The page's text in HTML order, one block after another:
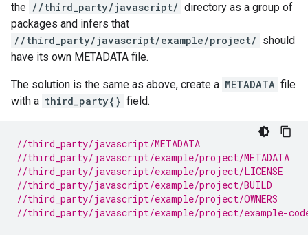
the //third_party/javascript/ directory as a group of
packages and infers that
//third_party/javascript/example/project/ should
have its own METADATA file.
The solution is the same as above, create a METADATA file
with a third_party{} field.
//third_party/javascript/METADATA
//third_party/javascript/example/project/METADATA
//third_party/javascript/example/project/LICENSE
//third_party/javascript/example/project/BUILD
//third_party/javascript/example/project/OWNERS
//third_party/javascript/example/project/example-